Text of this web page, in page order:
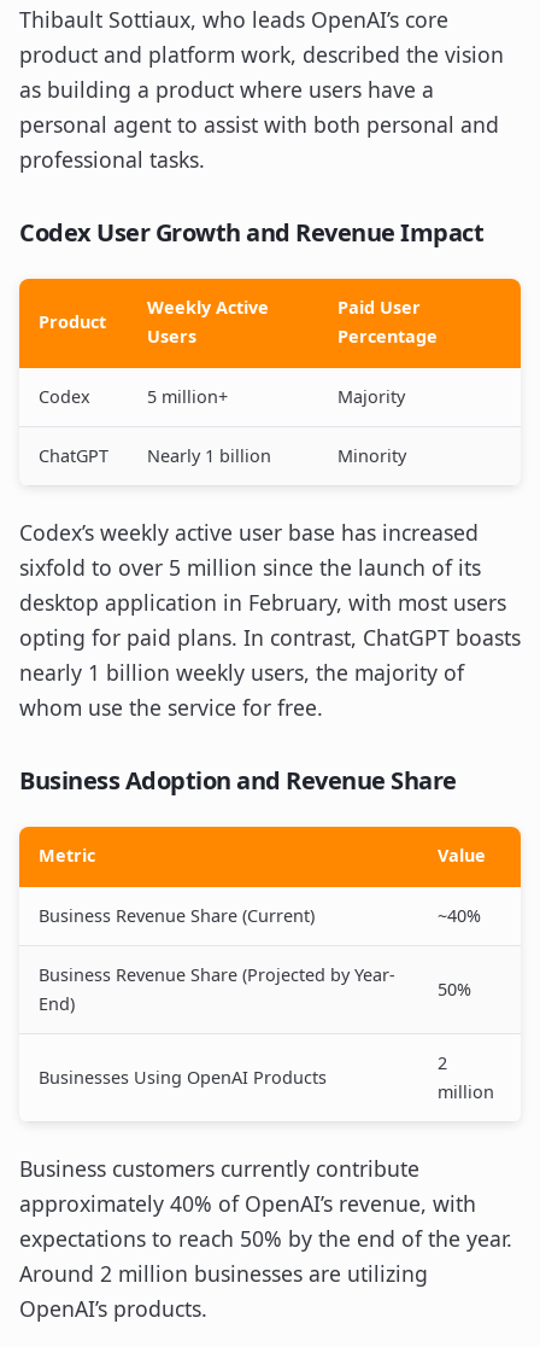
Thibault Sottiaux, who leads OpenAI’s core
product and platform work, described the vision
as building a product where users have a
personal agent to assist with both personal and
professional tasks.
Codex User Growth and Revenue Impact
Product
Weekly Active
Users
Paid User
Percentage
Codex 5 million+ Majority
ChatGPT Nearly 1 billion Minority
Codex’s weekly active user base has increased
sixfold to over 5 million since the launch of its
desktop application in February, with most users
opting for paid plans. In contrast, ChatGPT boasts
nearly 1 billion weekly users, the majority of
whom use the service for free.
Business Adoption and Revenue Share
Metric Value
Business Revenue Share (Current) ~40%
Business Revenue Share (Projected by Year-
End)
50%
Businesses Using OpenAI Products
2
million
Business customers currently contribute
approximately 40% of OpenAI’s revenue, with
expectations to reach 50% by the end of the year.
Around 2 million businesses are utilizing
OpenAI’s products.